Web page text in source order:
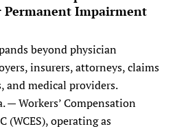
Permanent Impairment
beyond physician
insurers, attorneys, claims
and medical providers.
— Workers’ Compensation
(WCES), operating as